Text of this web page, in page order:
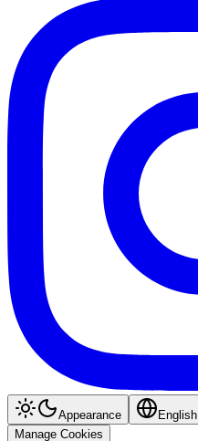
Appearance
English
Manage Cookies